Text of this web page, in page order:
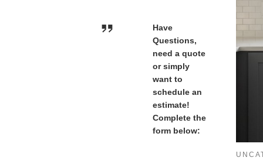
Have
Questions,
need a quote
or simply
want to
schedule an
estimate!
Complete the
form below: